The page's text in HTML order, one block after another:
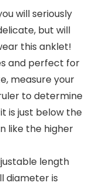
will seriously
but will
this anklet!
and perfect for
measure your
to determine
is just below the
like the higher
length
diameter is